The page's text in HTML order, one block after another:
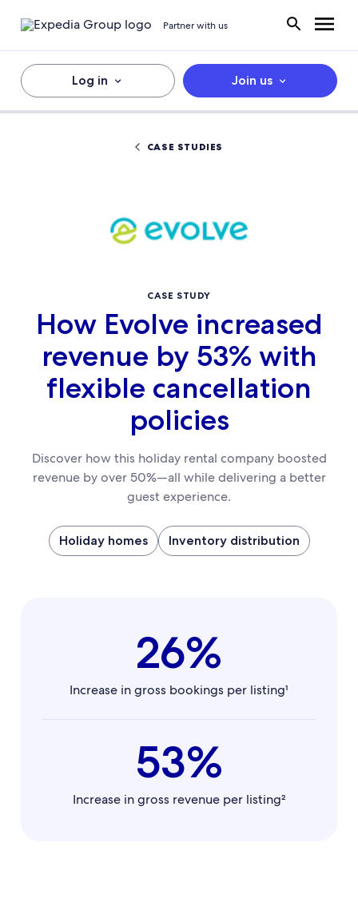
Partner with us
Log in Join us
CASE STUDIES
CASE STUDY
How Evolve increased
revenue by 53% with
flexible cancellation
policies
Discover how this holiday rental company boosted
revenue by over 50%—all while delivering a better
guest experience.
Holiday homes Inventory distribution
26%
Increase in gross bookings per listing¹
53%
Increase in gross revenue per listing²